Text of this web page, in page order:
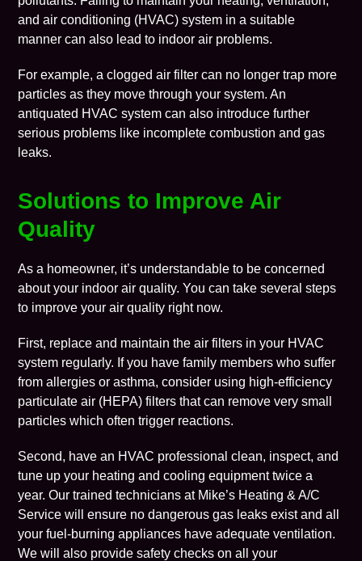
and air conditioning (HVAC) system in a suitable
manner can also lead to indoor air problems.
For example, a clogged air filter can no longer trap more
particles as they move through your system. An
antiquated HVAC system can also introduce further
serious problems like incomplete combustion and gas
leaks.
Solutions to Improve Air
Quality
As a homeowner, it’s understandable to be concerned
about your indoor air quality. You can take several steps
to improve your air quality right now.
First, replace and maintain the air filters in your HVAC
system regularly. If you have family members who suffer
from allergies or asthma, consider using high-efficiency
particulate air (HEPA) filters that can remove very small
particles which often trigger reactions.
Second, have an HVAC professional clean, inspect, and
tune up your heating and cooling equipment twice a
year. Our trained technicians at Mike’s Heating & A/C
Service will ensure no dangerous gas leaks exist and all
your fuel-burning appliances have adequate ventilation.
We will also provide safety checks on all your